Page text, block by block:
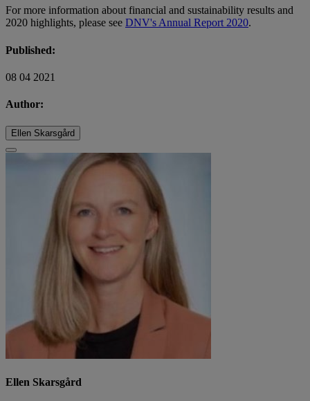
For more information about financial and sustainability results and
2020 highlights, please see DNV's Annual Report 2020.
Published:
08 04 2021
Author:
Ellen Skarsgård
Ellen Skarsgård